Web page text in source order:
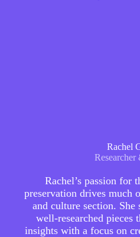
Rachel
Rachel’s passion for
preservation drives much
and culture section. She
well-researched pieces
insights with a focus on